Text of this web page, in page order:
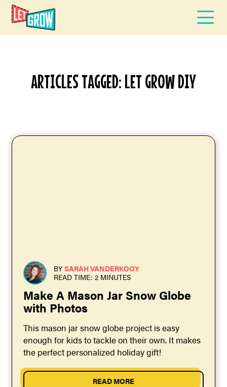
ARTICLES TAGGED: LET GROW DIY
BY SARAH VANDERKOOY
READ TIME: 2 MINUTES
Make A Mason Jar Snow Globe
with Photos
This mason jar snow globe project is easy
enough for kids to tackle on their own. It makes
the perfect personalized holiday gift!
READ MORE